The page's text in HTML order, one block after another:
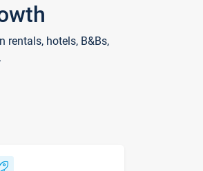
hotels, B&Bs,